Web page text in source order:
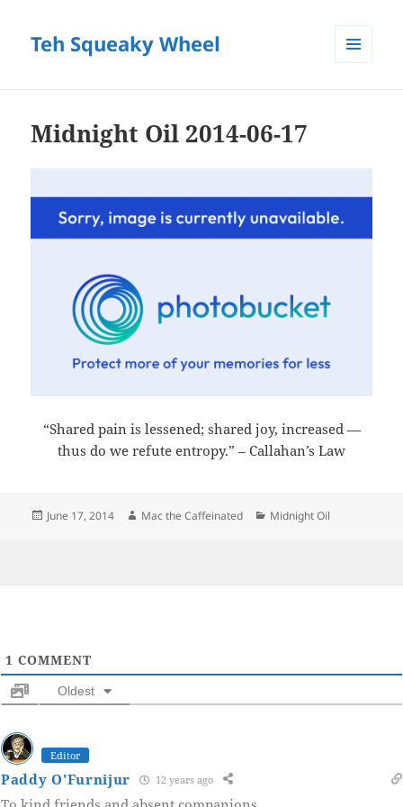
Teh Squeaky Wheel
Midnight Oil 2014-06-17
“Shared pain is lessened; shared joy, increased —
thus do we refute entropy.” – Callahan’s Law
Posted
June 17, 2014 Author
Mac the Caffeinated Categories
Midnight Oil
1 COMMENT
Oldest
Editor
Paddy O'Furnijur 12 years ago